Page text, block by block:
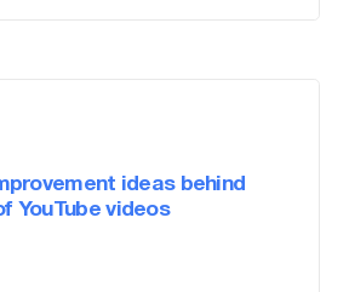
ideas behind
YouTube videos